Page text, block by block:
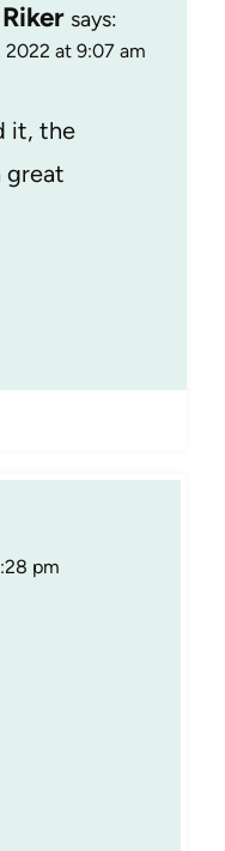
says:
2022 at 9:07 am
it, the
great
pm